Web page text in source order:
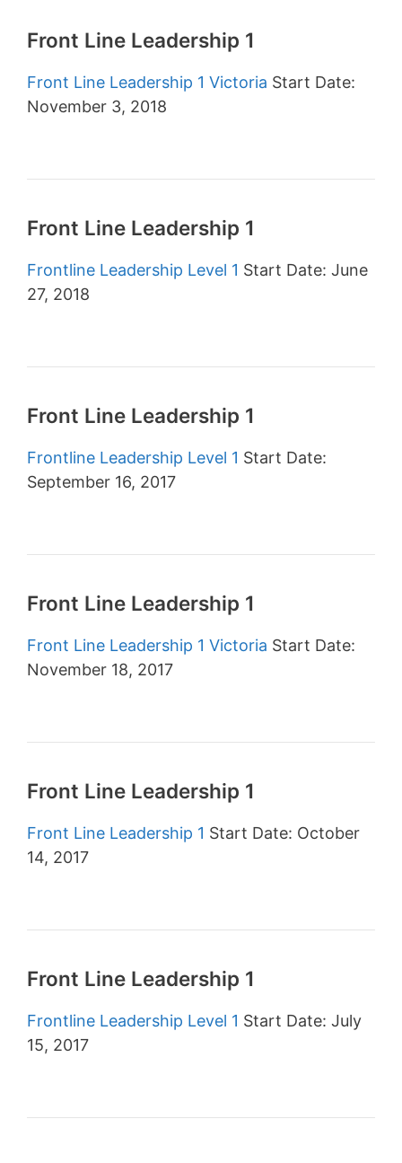
Front Line Leadership 1
Front Line Leadership 1 Victoria Start Date:
November 3, 2018
Front Line Leadership 1
Frontline Leadership Level 1 Start Date: June
27, 2018
Front Line Leadership 1
Frontline Leadership Level 1 Start Date:
September 16, 2017
Front Line Leadership 1
Front Line Leadership 1 Victoria Start Date:
November 18, 2017
Front Line Leadership 1
Front Line Leadership 1 Start Date: October
14, 2017
Front Line Leadership 1
Frontline Leadership Level 1 Start Date: July
15, 2017